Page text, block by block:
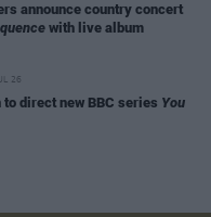
announce country concert
with live album
26
direct new BBC series You